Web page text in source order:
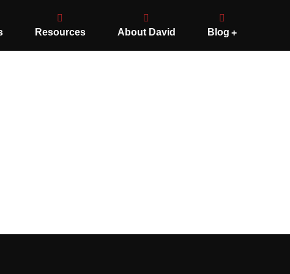
Resources About David Blog